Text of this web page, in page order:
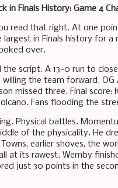
in Finals History: Game 4
read that right. At one
largest in Finals history for
over.
the script. A 13-0 run to
willing the team forward.
missed three. Final score:
Fans flooding the
Physical battles.
of the physicality. He
earlier shoves, the
at its rawest. Wemby
just 30 points in the